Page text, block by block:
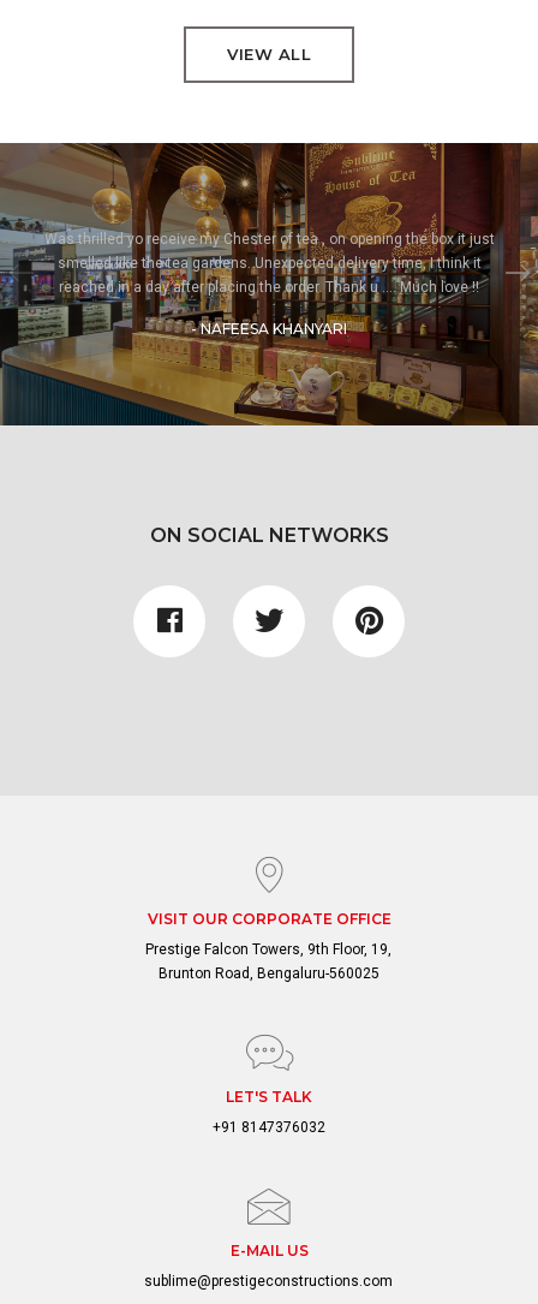
VIEW ALL
Was thrilled yo receive my Chester of tea , on opening the box it just
smelled like the tea gardens. Unexpected delivery time, I think it
reached in a day after placing the order. Thank u .... Much love !!
- NAFEESA KHANYARI
ON SOCIAL NETWORKS
VISIT OUR CORPORATE OFFICE
Prestige Falcon Towers, 9th Floor, 19,
Brunton Road, Bengaluru-560025
LET'S TALK
+91 8147376032
E-MAIL US
sublime@prestigeconstructions.com